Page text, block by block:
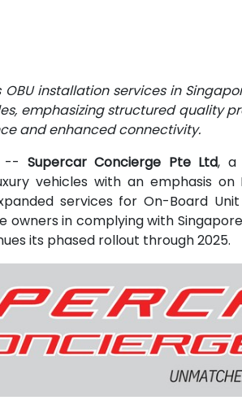
installation services in
emphasizing structured quality
and enhanced connectivity.
Supercar Concierge Pte Ltd, a
vehicles with an emphasis on
services for On-Board Unit
in complying with
its phased rollout through 2025.